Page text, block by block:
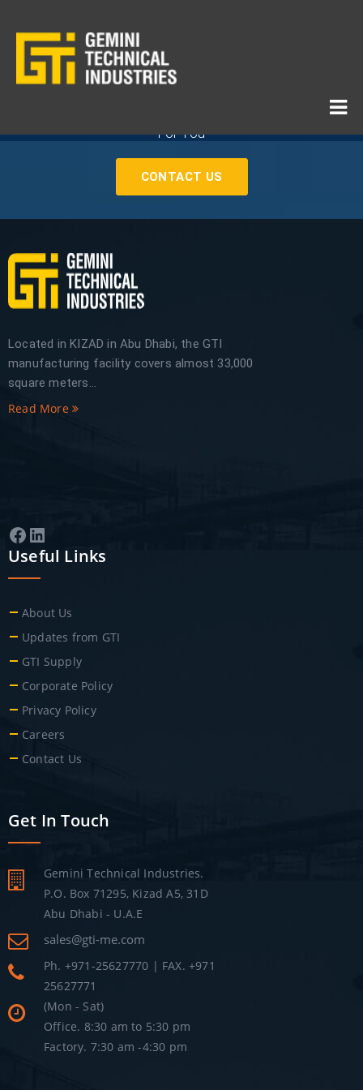
If You Need Any Industrial Solution ... We Are Available
For You
CONTACT US
Located in KIZAD in Abu Dhabi, the GTI
manufacturing facility covers almost 33,000
square meters...
Read More
Facebook
LinkedIn
Useful Links
About Us
Updates from GTI
GTI Supply
Corporate Policy
Privacy Policy
Careers
Contact Us
Get In Touch
Gemini Technical Industries.
P.O. Box 71295, Kizad A5, 31D
Abu Dhabi - U.A.E
sales@gti-me.com
Ph. +971-25627770 | FAX. +971
25627771
(Mon - Sat)
Office. 8:30 am to 5:30 pm
Factory. 7:30 am -4:30 pm